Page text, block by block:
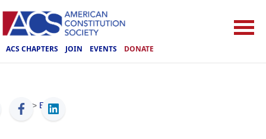
ACS CHAPTERS JOIN EVENTS DONATE
ACS > Events